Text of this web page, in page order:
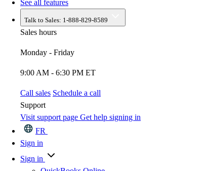
See all features
Talk to Sales: 1-888-829-8589
Sales hours
Monday - Friday
9:00 AM - 6:30 PM ET
Call sales Schedule a call
Support
Visit support page Get help signing in
FR
Sign in
Sign in